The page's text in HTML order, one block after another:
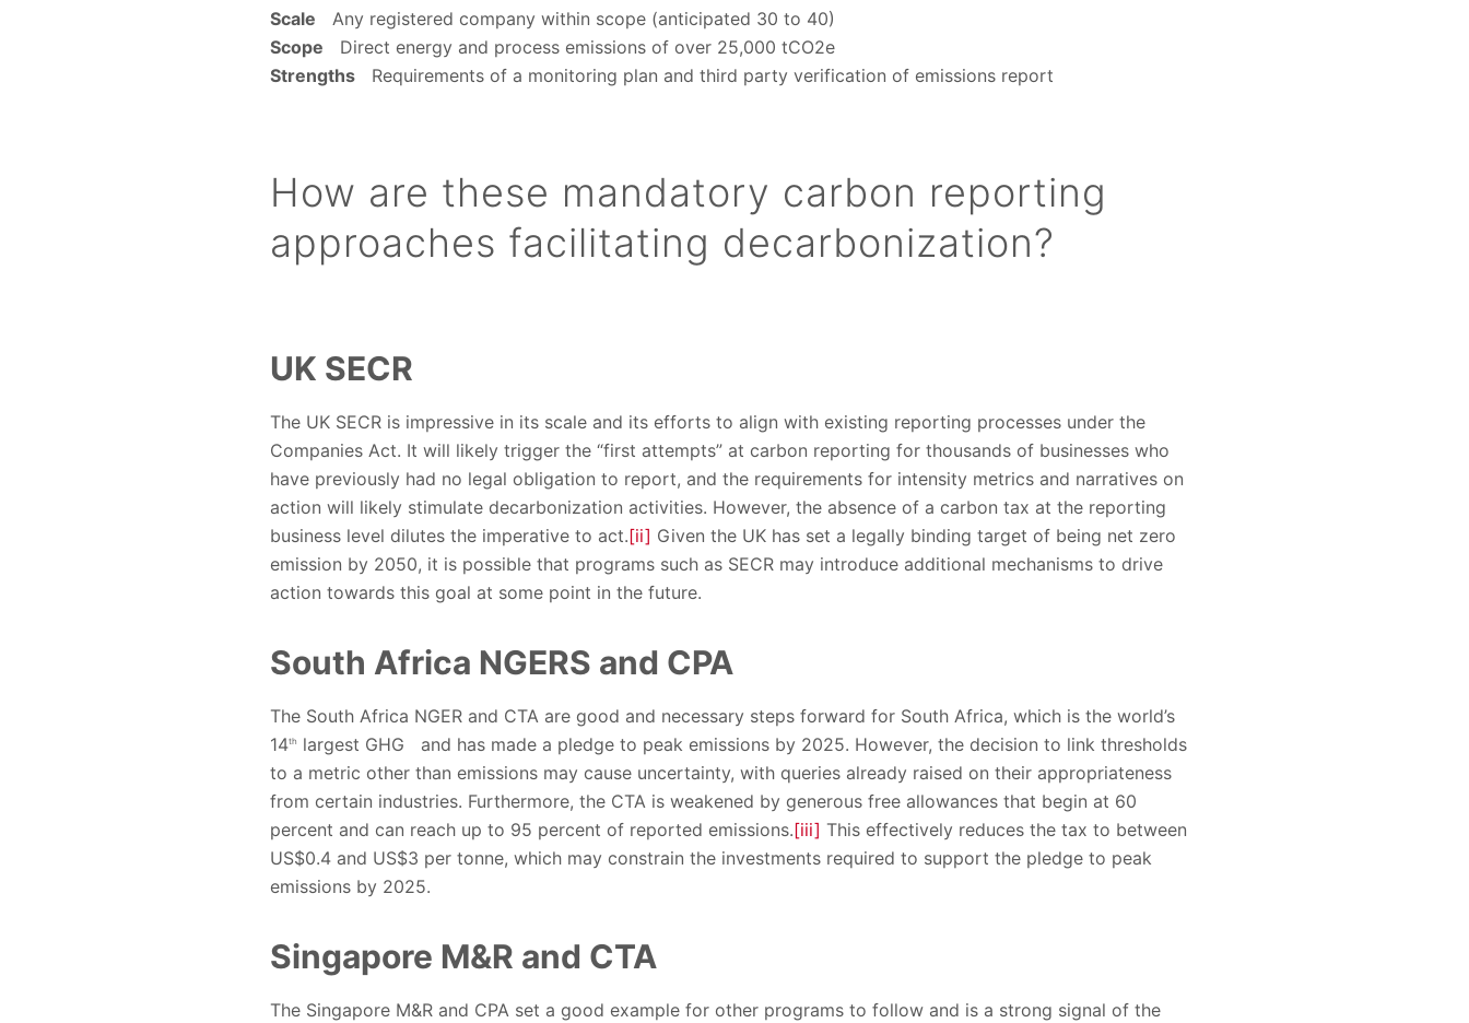
Scale Any registered company within scope (anticipated 30 to 40)
Scope Direct energy and process emissions of over 25,000 tCO2e
Strengths Requirements of a monitoring plan and third party verification of emissions report
How are these mandatory carbon reporting
approaches facilitating decarbonization?
UK SECR
The UK SECR is impressive in its scale and its efforts to align with existing reporting processes under the
Companies Act. It will likely trigger the “first attempts” at carbon reporting for thousands of businesses who
have previously had no legal obligation to report, and the requirements for intensity metrics and narratives on
action will likely stimulate decarbonization activities. However, the absence of a carbon tax at the reporting
business level dilutes the imperative to act.[ii] Given the UK has set a legally binding target of being net zero
emission by 2050, it is possible that programs such as SECR may introduce additional mechanisms to drive
action towards this goal at some point in the future.
South Africa NGERS and CPA
The South Africa NGER and CTA are good and necessary steps forward for South Africa, which is the world’s
14th largest GHG
and has made a pledge to peak emissions by 2025. However, the decision to link thresholds
to a metric other than emissions may cause uncertainty, with queries already raised on their appropriateness
from certain industries. Furthermore, the CTA is weakened by generous free allowances that begin at 60
percent and can reach up to 95 percent of reported emissions.[iii] This effectively reduces the tax to between
US$0.4 and US$3 per tonne, which may constrain the investments required to support the pledge to peak
emissions by 2025.
Singapore M&R and CTA
The Singapore M&R and CPA set a good example for other programs to follow and is a strong signal of the